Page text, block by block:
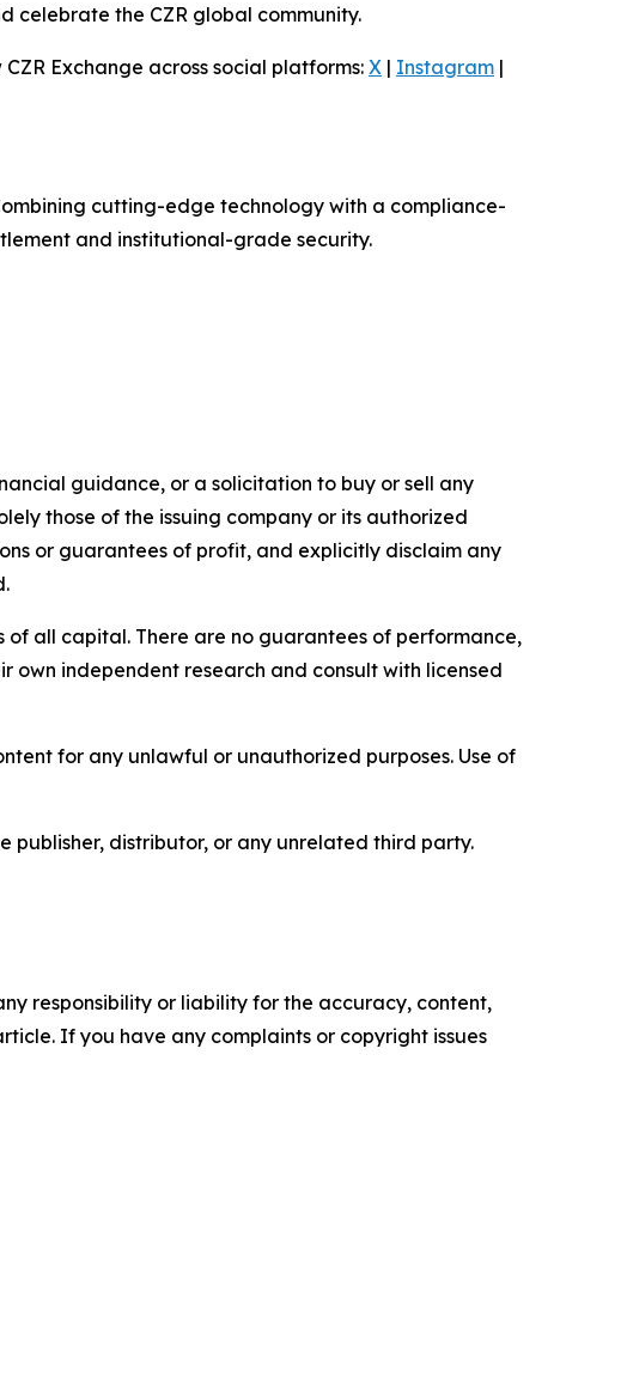
celebrate the CZR global community.
Exchange across social platforms: X | Instagram |
cutting-edge technology with a compliance-
and institutional-grade security.
guidance, or a solicitation to buy or sell any
those of the issuing company or its authorized
or guarantees of profit, and explicitly disclaim any
all capital. There are no guarantees of performance,
independent research and consult with licensed
for any unlawful or unauthorized purposes. Use of
publisher, distributor, or any unrelated third party.
responsibility or liability for the accuracy, content,
If you have any complaints or copyright issues